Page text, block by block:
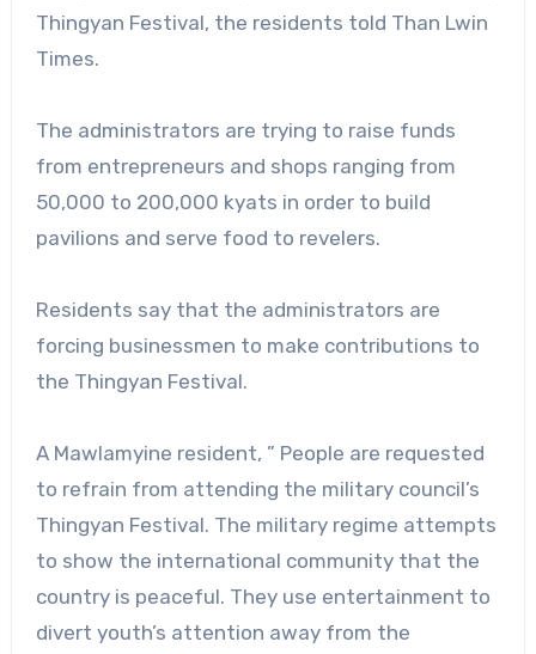
Thingyan Festival, the residents told Than Lwin
Times.
The administrators are trying to raise funds
from entrepreneurs and shops ranging from
50,000 to 200,000 kyats in order to build
pavilions and serve food to revelers.
Residents say that the administrators are
forcing businessmen to make contributions to
the Thingyan Festival.
A Mawlamyine resident, ” People are requested
to refrain from attending the military council’s
Thingyan Festival. The military regime attempts
to show the international community that the
country is peaceful. They use entertainment to
divert youth’s attention away from the